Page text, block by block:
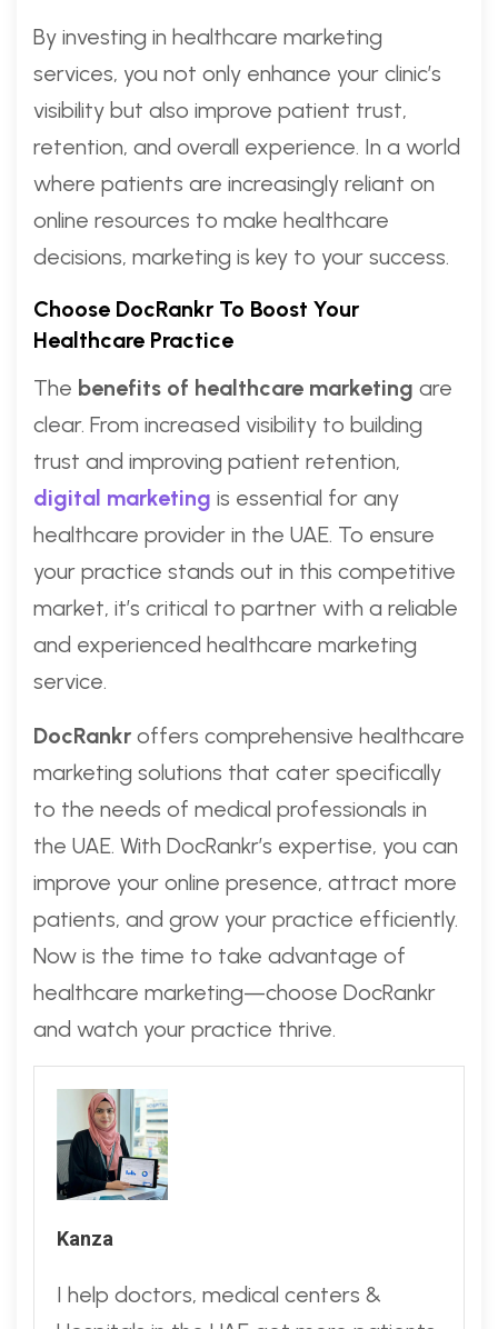
By investing in healthcare marketing
services, you not only enhance your clinic’s
visibility but also improve patient trust,
retention, and overall experience. In a world
where patients are increasingly reliant on
online resources to make healthcare
decisions, marketing is key to your success.
Choose DocRankr To Boost Your
Healthcare Practice
The benefits of healthcare marketing are
clear. From increased visibility to building
trust and improving patient retention,
digital marketing is essential for any
healthcare provider in the UAE. To ensure
your practice stands out in this competitive
market, it’s critical to partner with a reliable
and experienced healthcare marketing
service.
DocRankr offers comprehensive healthcare
marketing solutions that cater specifically
to the needs of medical professionals in
the UAE. With DocRankr’s expertise, you can
improve your online presence, attract more
patients, and grow your practice efficiently.
Now is the time to take advantage of
healthcare marketing—choose DocRankr
and watch your practice thrive.
Kanza
I help doctors, medical centers &